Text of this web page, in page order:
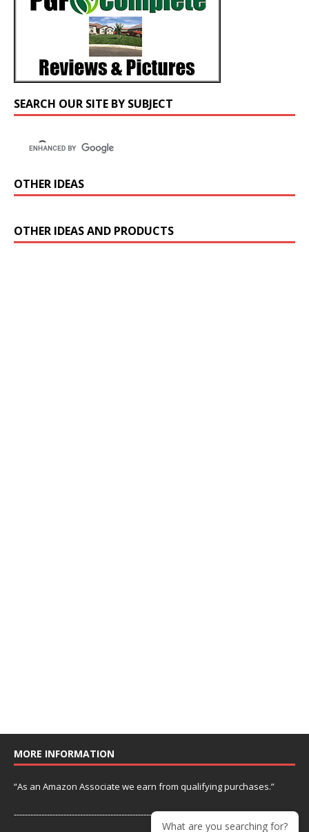
SEARCH OUR SITE BY SUBJECT
OTHER IDEAS
OTHER IDEAS AND PRODUCTS
MORE INFORMATION
“As an Amazon Associate we earn from qualifying purchases.”
---------------------------------------------------------------
What are you searching for?